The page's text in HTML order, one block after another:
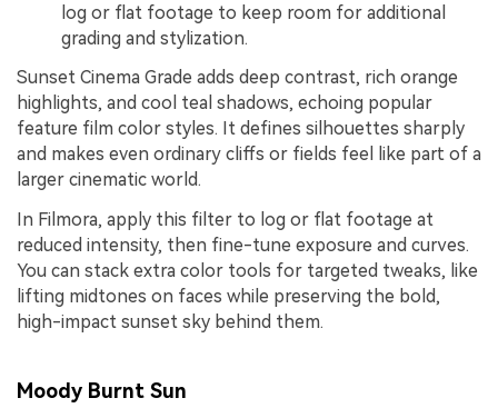
log or flat footage to keep room for additional
grading and stylization.
Sunset Cinema Grade adds deep contrast, rich orange
highlights, and cool teal shadows, echoing popular
feature film color styles. It defines silhouettes sharply
and makes even ordinary cliffs or fields feel like part of a
larger cinematic world.
In Filmora, apply this filter to log or flat footage at
reduced intensity, then fine-tune exposure and curves.
You can stack extra color tools for targeted tweaks, like
lifting midtones on faces while preserving the bold,
high-impact sunset sky behind them.
Moody Burnt Sun